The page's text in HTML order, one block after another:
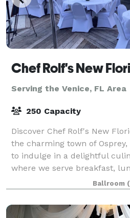
Serving the Venice, FL Area
250 Capacity
Discover Chef Rolf's New
the charming town of Osprey,
to indulge in a delightful
where we serve breakfast,
crafted with the freshestBallroom